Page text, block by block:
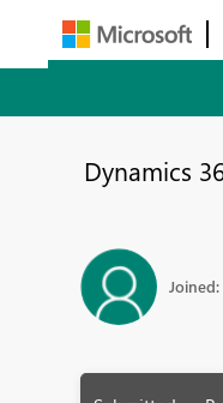
Dynamics
Joined: